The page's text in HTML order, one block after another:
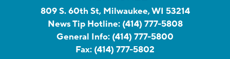
809 S. 60th St, Milwaukee, WI 53214
News Tip Hotline: (414) 777-5808
General Info: (414) 777-5800
Fax: (414) 777-5802